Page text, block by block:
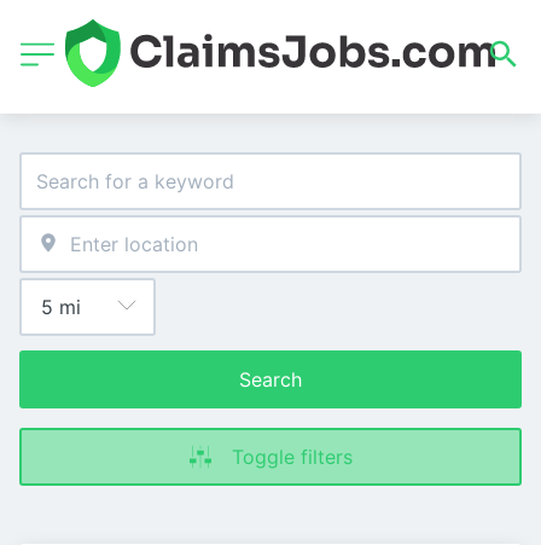
Search
Toggle filters